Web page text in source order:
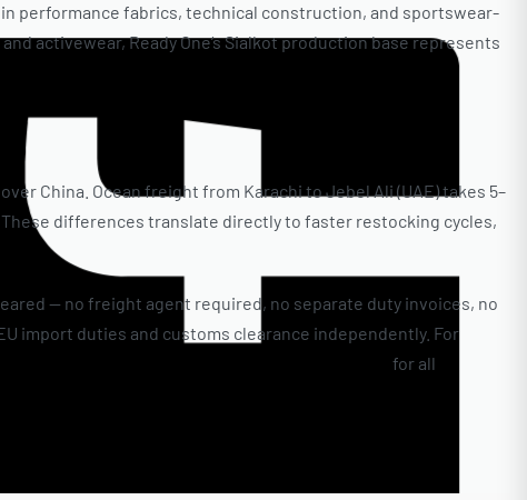
performance fabrics, technical construction, and sportswear-
activewear, Ready One’s Sialkot production base represents
China. Ocean freight from Karachi to Jebel Ali (UAE) takes 5–
These differences translate directly to faster restocking cycles,
— no freight agent required, no separate duty invoices, no
import duties and customs clearance independently. For
for all